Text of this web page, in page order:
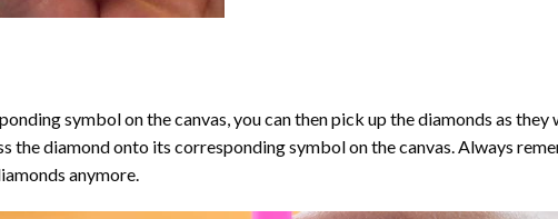
symbol on the canvas, you can then pick up the diamonds as
the diamond onto its corresponding symbol on the canvas. Always
anymore.